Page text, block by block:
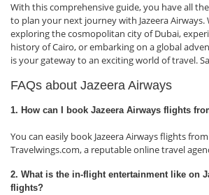
With this comprehensive guide, you have all
to plan your next journey with Jazeera
exploring the cosmopolitan city of Dubai,
history of Cairo, or embarking on a global
is your gateway to an exciting world of travel.
FAQs about Jazeera Airways
1. How can I book Jazeera Airways flights
You can easily book Jazeera Airways flights
Travelwings.com, a reputable online travel
2. What is the in-flight entertainment like on
flights?